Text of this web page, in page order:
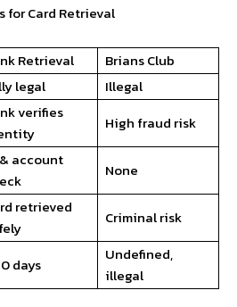
for Card Retrieval
Retrieval
Brians Club
legal
Illegal
verifies
High fraud risk
account
None
retrieved
Criminal risk
days
Undefined,
illegal